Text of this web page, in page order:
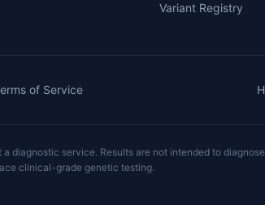
Variant Registry
of Service
diagnostic service. Results are not intended to
clinical-grade genetic testing.